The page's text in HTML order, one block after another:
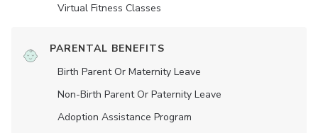
Virtual Fitness Classes
PARENTAL BENEFITS
Birth Parent Or Maternity Leave
Non-Birth Parent Or Paternity Leave
Adoption Assistance Program